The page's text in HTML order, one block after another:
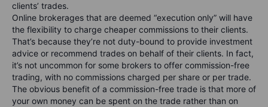
clients’ trades.
Online brokerages that are deemed “execution only” will have
the flexibility to charge cheaper commissions to their clients.
That’s because they’re not duty-bound to provide investment
advice or recommend trades on behalf of their clients. In fact,
it’s not uncommon for some brokers to offer commission-free
trading, with no commissions charged per share or per trade.
The obvious benefit of a commission-free trade is that more of
your own money can be spent on the trade rather than on